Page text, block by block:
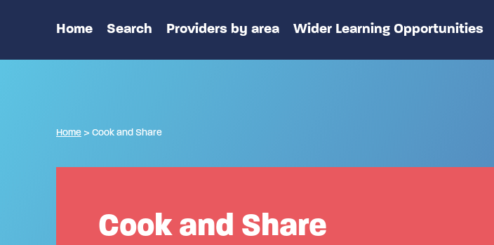
Home Search Providers by area Wider Learning Opportunities
Home > Cook and Share
Cook and Share